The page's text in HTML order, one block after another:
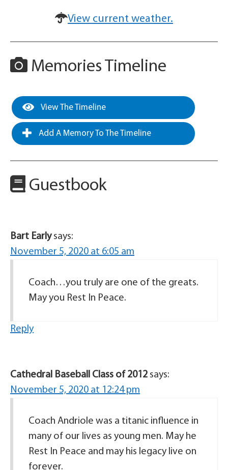
View current weather.
Memories Timeline
View The Timeline
Add A Memory To The Timeline
Guestbook
Bart Early says:
November 5, 2020 at 6:05 am
Coach…you truly are one of the greats.
May you Rest In Peace.
Reply
Cathedral Baseball Class of 2012 says:
November 5, 2020 at 12:24 pm
Coach Andriole was a titanic influence in
many of our lives as young men. May he
Rest In Peace and may his legacy live on
forever.